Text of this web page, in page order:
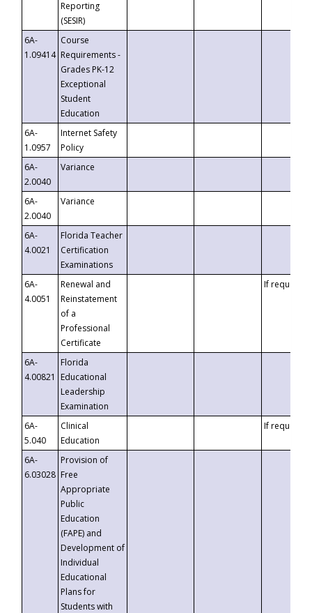
Reporting
(SESIR)
6A-
1.09414
Course
Requirements -
Grades PK-12
Exceptional
Student
Education
6A-
1.0957
Internet Safety
Policy
6A-
2.0040
Variance
6A-
2.0040
Variance
6A-
4.0021
Florida Teacher
Certification
Examinations
6A-
4.0051
Renewal and
Reinstatement
of a
Professional
Certificate
If requested
6A-
4.00821
Florida
Educational
Leadership
Examination
6A-
5.040
Clinical
Education
If requested
6A-
6.03028
Provision of
Free
Appropriate
Public
Education
(FAPE) and
Development of
Individual
Educational
Plans for
Students with